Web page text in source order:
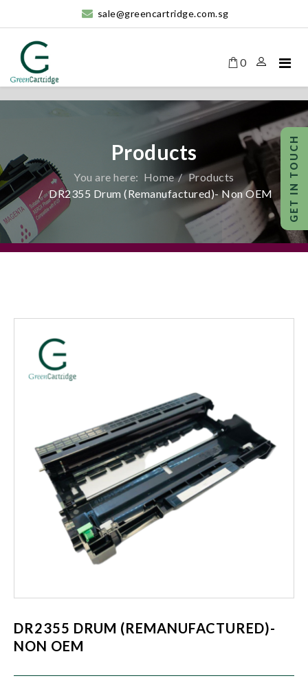
sale@greencartridge.com.sg
0
Products
You are here: Home
Products
DR2355 Drum (Remanufactured)- Non OEM
DR2355 DRUM (REMANUFACTURED)-
NON OEM